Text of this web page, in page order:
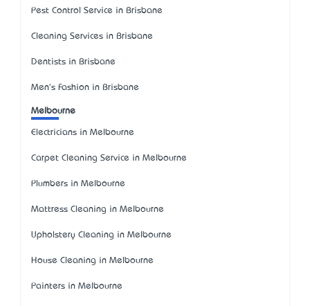
Pest Control Service in Brisbane
Cleaning Services in Brisbane
Dentists in Brisbane
Men's Fashion in Brisbane
Melbourne
Electricians in Melbourne
Carpet Cleaning Service in Melbourne
Plumbers in Melbourne
Mattress Cleaning in Melbourne
Upholstery Cleaning in Melbourne
House Cleaning in Melbourne
Painters in Melbourne